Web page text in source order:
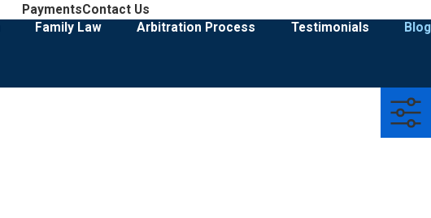
PaymentsContact Us
Family Law Arbitration Process Testimonials Blog